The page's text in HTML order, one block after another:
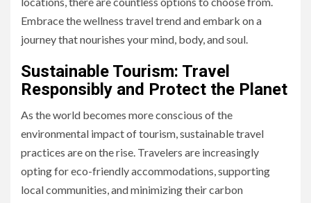
Embrace the wellness travel trend and embark on a
journey that nourishes your mind, body, and soul.
Sustainable Tourism: Travel
Responsibly and Protect the Planet
As the world becomes more conscious of the
environmental impact of tourism, sustainable travel
practices are on the rise. Travelers are increasingly
opting for eco-friendly accommodations, supporting
local communities, and minimizing their carbon